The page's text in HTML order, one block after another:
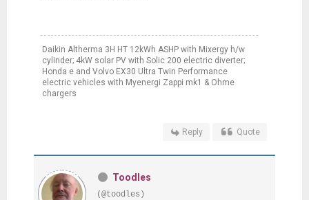
Daikin Altherma 3H HT 12kWh ASHP with Mixergy h/w
cylinder; 4kW solar PV with Solic 200 electric diverter;
Honda e and Volvo EX30 Ultra Twin Performance
electric vehicles with Myenergi Zappi mk1 & Ohme
chargers
Reply Quote
Toodles
(@toodles)